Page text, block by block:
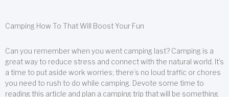
Camping How To That Will Boost Your Fun
Can you remember when you went camping last? Camping is a
great way to reduce stress and connect with the natural world. It’s
a time to put aside work worries; there’s no loud traffic or chores
you need to rush to do while camping. Devote some time to
reading this article and plan a camping trip that will be something